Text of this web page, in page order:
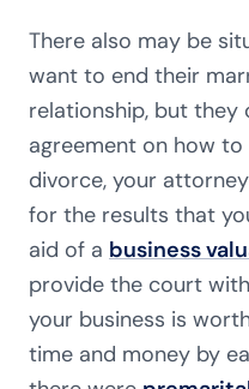
There also may be
want to end their
relationship, but they
agreement on how
divorce, your
for the results that
aid of a business
provide the court
your business is
time and money by